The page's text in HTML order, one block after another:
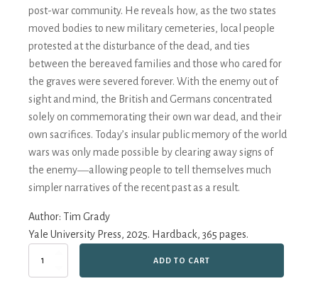
post-war community. He reveals how, as the two states
moved bodies to new military cemeteries, local people
protested at the disturbance of the dead, and ties
between the bereaved families and those who cared for
the graves were severed forever. With the enemy out of
sight and mind, the British and Germans concentrated
solely on commemorating their own war dead, and their
own sacrifices. Today’s insular public memory of the world
wars was only made possible by clearing away signs of
the enemy―allowing people to tell themselves much
simpler narratives of the recent past as a result.
Author: Tim Grady
Yale University Press, 2025. Hardback, 365 pages.
ADD TO CART